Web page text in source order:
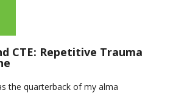
CTE: Repetitive Trauma
the quarterback of my alma